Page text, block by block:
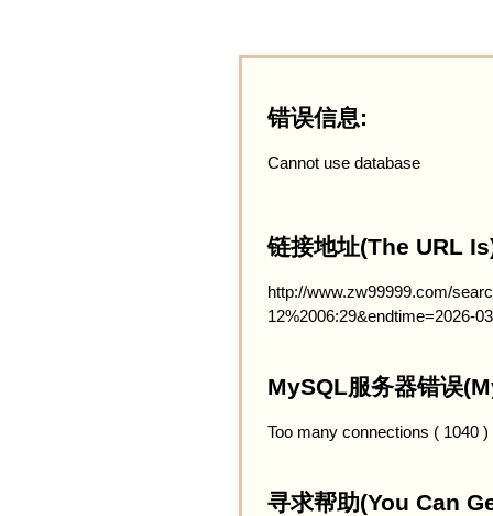
错误信息:
Cannot use database
链接地址(The URL
http://www.zw99999.com/
12%2006:29&endtime=2026-
MySQL服务器错误
Too many connections ( 1040 )
寻求帮助(You Can